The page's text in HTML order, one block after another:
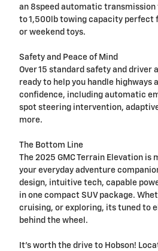
an 8speed automatic
to 1,500lb towing capacity perfect
or weekend toys.
Safety and Peace of Mind
Over 15 standard safety and driver
ready to help you handle highways
confidence, including automatic
spot steering intervention,
more.
The Bottom Line
The 2025 GMC Terrain Elevation is
your everyday adventure
design, intuitive tech, capable
in one compact SUV package.
cruising, or exploring, its tuned to
behind the wheel.
It's worth the drive to Hobson!